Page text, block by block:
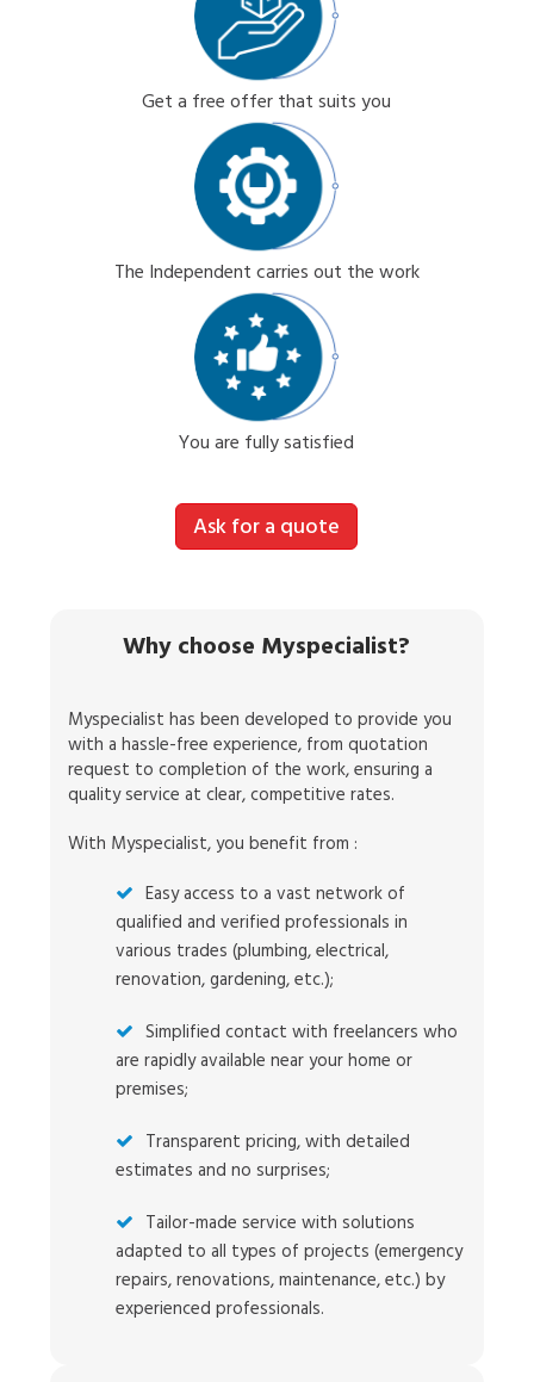
Get a free offer that suits you
The Independent carries out the work
You are fully satisfied
Ask for a quote
Why choose Myspecialist?
Myspecialist has been developed to provide you
with a hassle-free experience, from quotation
request to completion of the work, ensuring a
quality service at clear, competitive rates.
With Myspecialist, you benefit from :
Easy access to a vast network of
qualified and verified professionals in
various trades (plumbing, electrical,
renovation, gardening, etc.);
Simplified contact with freelancers who
are rapidly available near your home or
premises;
Transparent pricing, with detailed
estimates and no surprises;
Tailor-made service with solutions
adapted to all types of projects (emergency
repairs, renovations, maintenance, etc.) by
experienced professionals.